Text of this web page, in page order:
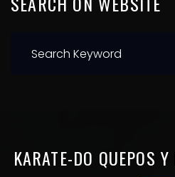
KARATE-DO QUEPOS Y